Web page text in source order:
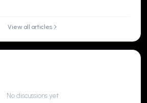
View all articles
No discussions yet